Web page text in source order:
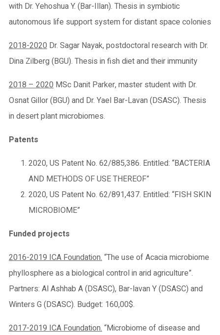
with Dr. Yehoshua Y. (Bar-Illan). Thesis in symbiotic
autonomous life support system for distant space colonies
2018-2020 Dr. Sagar Nayak, postdoctoral research with Dr.
Dina Zilberg (BGU). Thesis in fish diet and their immunity
2018 – 2020 MSc Danit Parker, master student with Dr.
Osnat Gillor (BGU) and Dr. Yael Bar-Lavan (DSASC). Thesis
in desert plant microbiomes.
Patents
2020, US Patent No. 62/885,386. Entitled: “BACTERIA
AND METHODS OF USE THEREOF”
2020, US Patent No. 62/891,437. Entitled: “FISH SKIN
MICROBIOME”
Funded projects
2016-2019 ICA Foundation.“The use of Acacia microbiome
phyllosphere as a biological control in arid agriculture”.
Partners: Al Ashhab A (DSASC), Bar-lavan Y (DSASC) and
Winters G (DSASC). Budget: 160,00$.
2017-2019 ICA Foundation.“Microbiome of disease and